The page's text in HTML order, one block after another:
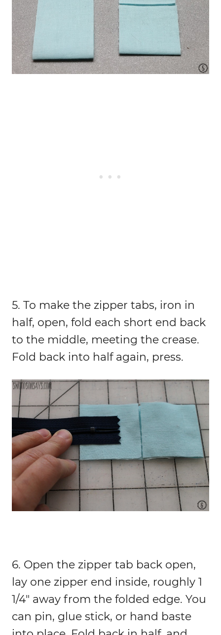
5. To make the zipper tabs, iron in
half, open, fold each short end back
to the middle, meeting the crease.
Fold back into half again, press.
6. Open the zipper tab back open,
lay one zipper end inside, roughly 1
1/4″ away from the folded edge. You
can pin, glue stick, or hand baste